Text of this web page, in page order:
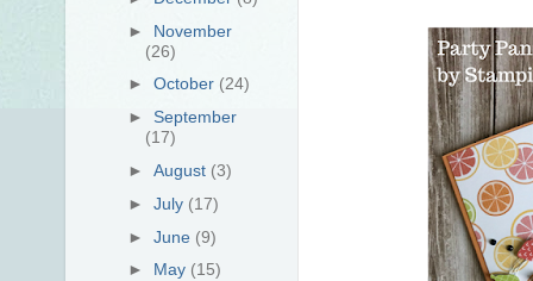
► November
(26)
►October (24)
► September
(17)
►August (3)
►July (17)
►June (9)
► May (15)